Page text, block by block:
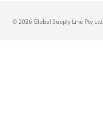
© 2026 Global Supply Line Pty Ltd